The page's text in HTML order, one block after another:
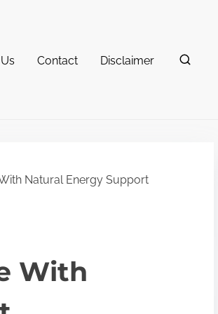
Contact Disclaimer
Natural Energy Support
With